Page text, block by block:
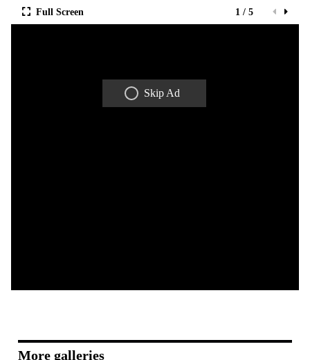
Full Screen 1 / 5
Skip Ad
More galleries